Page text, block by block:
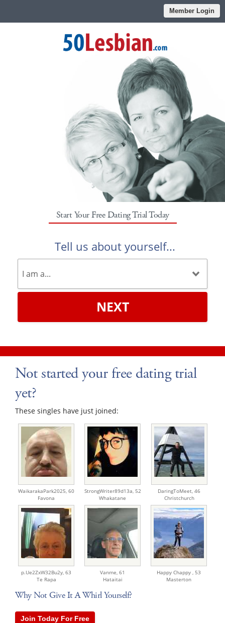
Member Login
Start Your Free Dating Trial Today
Tell us about yourself...
NEXT
Not started your free dating trial
yet?
These singles have just joined:
WaikarakaPark2025, 60
Favona
StrongWriter89d13a, 52
Whakatane
DaringToMeet, 46
Christchurch
p.Ue2ZxW32Bu2y, 63
Te Rapa
Vanme, 61
Hataitai
Happy Chappy , 53
Masterton
Why Not Give It A Whirl Yourself?
Join Today For Free